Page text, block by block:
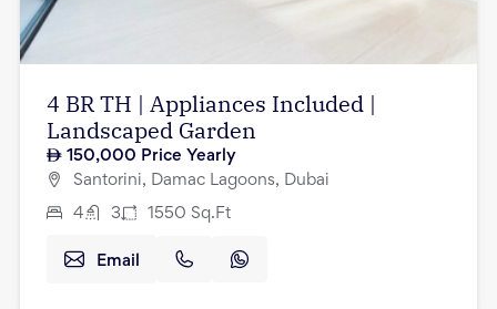
4 BR TH | Appliances Included |
Landscaped Garden
150,000 Price Yearly
Santorini, Damac Lagoons, Dubai
4 3 1550 Sq.Ft
Email